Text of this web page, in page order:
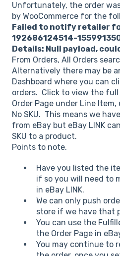
Unfortunately, the order
by WooCommerce for the
Failed to notify retailer
192686124514-
Details: Null payload,
From Orders, All Orders
Alternatively there may be
Dashboard where you can
orders. Click to view the full
Order Page under Line
No SKU. This means we
from eBay but eBay LINK
SKU to a product.
Points to note.
Have you listed the
if so you will need to
in eBay LINK.
We can only push
store if we have that
You can use the
the Order Page in
You may continue to